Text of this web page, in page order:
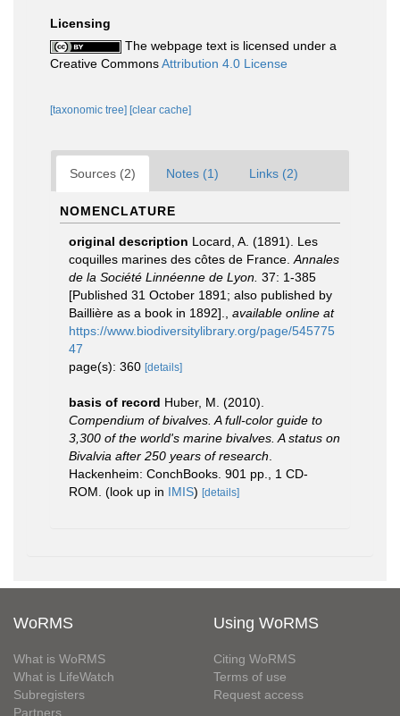
Licensing
The webpage text is licensed under a
Creative CommonsAttribution 4.0 License
[taxonomic tree] [clear cache]
Sources (2) Notes (1) Links (2)
NOMENCLATURE
original description Locard, A. (1891). Les
coquilles marines des côtes de France. Annales
de la Société Linnéenne de Lyon. 37: 1-385
[Published 31 October 1891; also published by
Baillière as a book in 1892].
available online at
https://www.biodiversitylibrary.org/page/545775
47
page(s): 360 [details]
basis of record Huber, M. (2010).
Compendium of bivalves. A full-color guide to
3,300 of the world's marine bivalves. A status on
Bivalvia after 250 years of research
Hackenheim: ConchBooks. 901 pp., 1 CD-
ROM. (look up in IMIS) [details]
WoRMS
What is WoRMS
What is LifeWatch
Subregisters
Partners
Using WoRMS
Citing WoRMS
Terms of use
Request access